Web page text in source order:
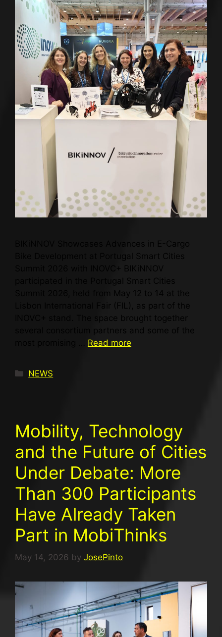
BIKiNNOV Showcases Advances in E-Cargo
Bike Development at Portugal Smart Cities
Summit 2026 with INOVC+ BIKiNNOV
participated in the Portugal Smart Cities
Summit 2026, held from May 12 to 14 at the
Lisbon International Fair (FIL), as part of the
INOVC+ stand. The space brought together
several consortium partners and some of the
Read more
NEWS
Mobility, Technology
and the Future of Cities
Under Debate: More
Than 300 Participants
Have Already Taken
Part in MobiThinks
May 14, 2026 by JosePinto